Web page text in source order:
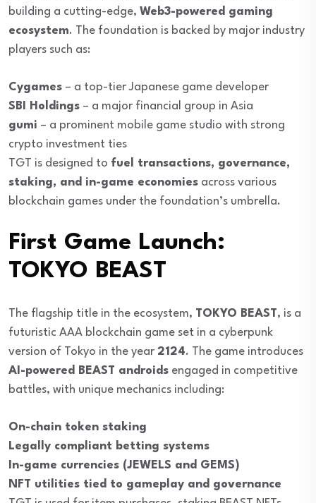
building a cutting-edge, Web3-powered gaming
ecosystem. The foundation is backed by major industry
players such as:
Cygames – a top-tier Japanese game developer
SBI Holdings – a major financial group in Asia
gumi – a prominent mobile game studio with strong
crypto investment ties
TGT is designed to fuel transactions, governance,
staking, and in-game economies across various
blockchain games under the foundation’s umbrella.
First Game Launch:
TOKYO BEAST
The flagship title in the ecosystem, TOKYO BEAST, is a
futuristic AAA blockchain game set in a cyberpunk
version of Tokyo in the year 2124. The game introduces
AI-powered BEAST androids engaged in competitive
battles, with unique mechanics including:
On-chain token staking
Legally compliant betting systems
In-game currencies (JEWELS and GEMS)
NFT utilities tied to gameplay and governance